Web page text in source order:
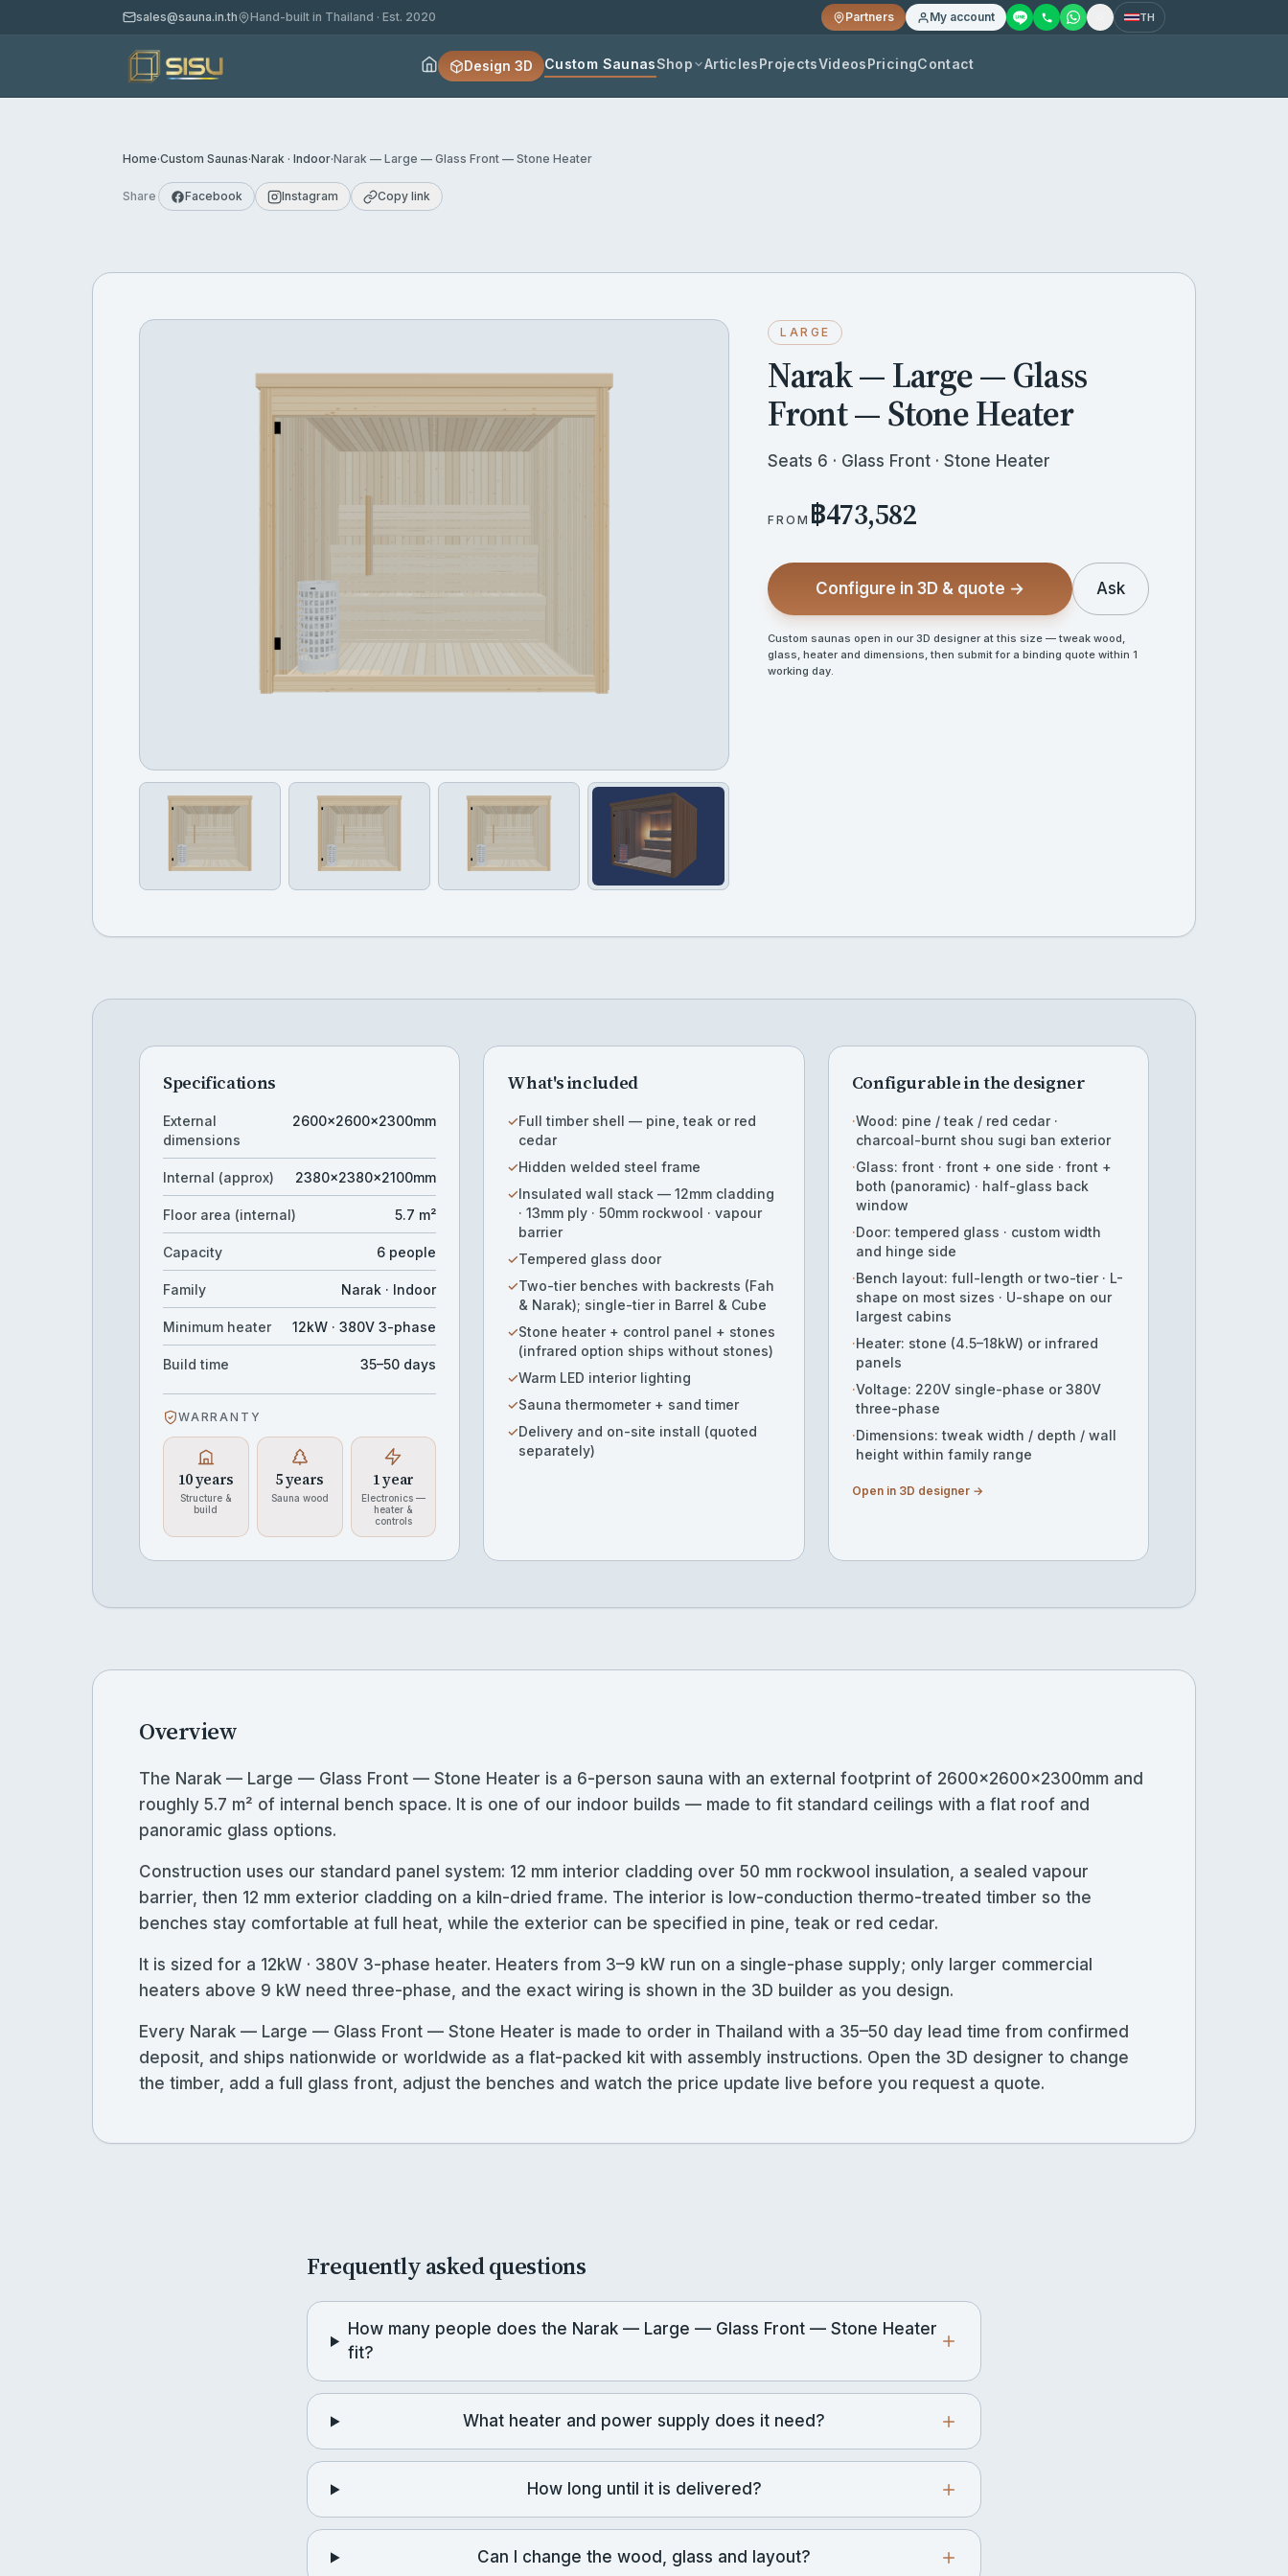
sales@sauna.in.th Hand-built in Thailand · Est. 2020 Partners My account TH
Design 3D Custom SaunasShop ArticlesProjectsVideosPricingContact
Home·Custom Saunas·Narak · Indoor·Narak — Large — Glass Front — Stone Heater
Share Facebook Instagram Copy link
LARGE
Narak — Large — Glass
Front — Stone Heater
Seats 6 · Glass Front · Stone Heater
FROM ฿473,582
Configure in 3D & quote → Ask
Custom saunas open in our 3D designer at this size — tweak wood,
glass, heater and dimensions, then submit for a binding quote within 1
working day.
Specifications
External
dimensions
2600×2600×2300mm
Internal (approx) 2380×2380×2100mm
Floor area (internal) 5.7 m²
Capacity 6 people
Family Narak · Indoor
Minimum heater 12kW · 380V 3-phase
Build time 35–50 days
WARRANTY
10 years
Structure &
build
5 years
Sauna wood
1 year
Electronics —
heater &
controls
What's included
✓Full timber shell — pine, teak or red
cedar
✓Hidden welded steel frame
✓Insulated wall stack — 12mm cladding
· 13mm ply · 50mm rockwool · vapour
barrier
✓Tempered glass door
✓Two-tier benches with backrests (Fah
& Narak); single-tier in Barrel & Cube
✓Stone heater + control panel + stones
(infrared option ships without stones)
✓Warm LED interior lighting
✓Sauna thermometer + sand timer
✓Delivery and on-site install (quoted
separately)
Configurable in the designer
·Wood: pine / teak / red cedar ·
charcoal-burnt shou sugi ban exterior
·Glass: front · front + one side · front +
both (panoramic) · half-glass back
window
·Door: tempered glass · custom width
and hinge side
·Bench layout: full-length or two-tier · L-
shape on most sizes · U-shape on our
largest cabins
·Heater: stone (4.5–18kW) or infrared
panels
·Voltage: 220V single-phase or 380V
three-phase
·Dimensions: tweak width / depth / wall
height within family range
Open in 3D designer →
Overview
The Narak — Large — Glass Front — Stone Heater is a 6-person sauna with an external footprint of 2600×2600×2300mm and
roughly 5.7 m² of internal bench space. It is one of our indoor builds — made to fit standard ceilings with a flat roof and
panoramic glass options.
Construction uses our standard panel system: 12 mm interior cladding over 50 mm rockwool insulation, a sealed vapour
barrier, then 12 mm exterior cladding on a kiln-dried frame. The interior is low-conduction thermo-treated timber so the
benches stay comfortable at full heat, while the exterior can be specified in pine, teak or red cedar.
It is sized for a 12kW · 380V 3-phase heater. Heaters from 3–9 kW run on a single-phase supply; only larger commercial
heaters above 9 kW need three-phase, and the exact wiring is shown in the 3D builder as you design.
Every Narak — Large — Glass Front — Stone Heater is made to order in Thailand with a 35–50 day lead time from confirmed
deposit, and ships nationwide or worldwide as a flat-packed kit with assembly instructions. Open the 3D designer to change
the timber, add a full glass front, adjust the benches and watch the price update live before you request a quote.
Frequently asked questions
How many people does the Narak — Large — Glass Front — Stone Heater
fit?
What heater and power supply does it need?
How long until it is delivered?
Can I change the wood, glass and layout?